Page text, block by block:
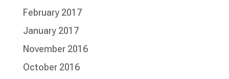
February 2017
January 2017
November 2016
October 2016